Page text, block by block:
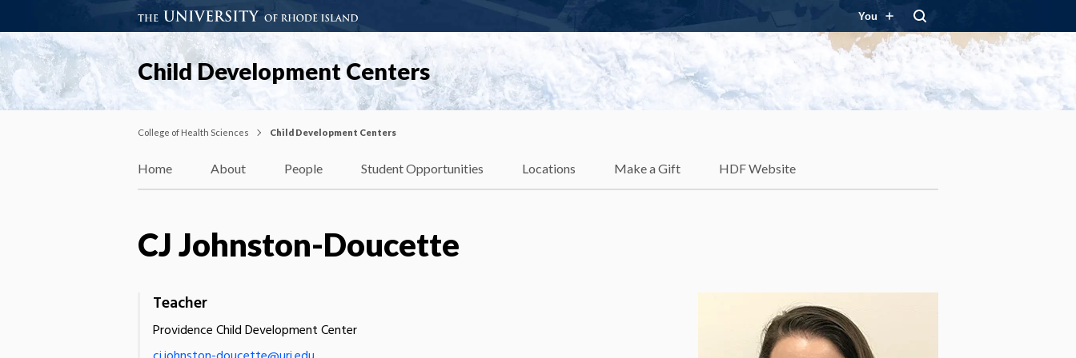
You
Child Development Centers
College of Health Sciences Child Development Centers
Home About People Student Opportunities Locations Make a Gift HDF Website
CJ Johnston-Doucette
Teacher
Providence Child Development Center